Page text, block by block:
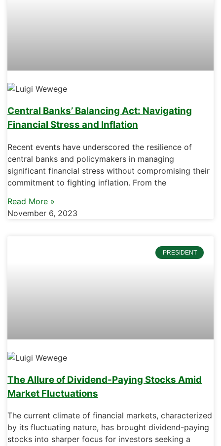
Central Banks’ Balancing Act: Navigating
Financial Stress and Inflation
Recent events have underscored the resilience of
central banks and policymakers in managing
significant financial stress without compromising their
commitment to fighting inflation. From the
Read More »
November 6, 2023
PRESIDENT
The Allure of Dividend-Paying Stocks Amid
Market Fluctuations
The current climate of financial markets, characterized
by its fluctuating nature, has brought dividend-paying
stocks into sharper focus for investors seeking a